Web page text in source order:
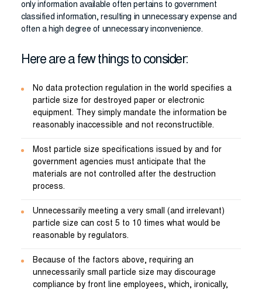
only information available often pertains to government
classified information, resulting in unnecessary expense and
often a high degree of unnecessary inconvenience.
Here are a few things to consider:
No data protection regulation in the world specifies a
particle size for destroyed paper or electronic
equipment. They simply mandate the information be
reasonably inaccessible and not reconstructible.
Most particle size specifications issued by and for
government agencies must anticipate that the
materials are not controlled after the destruction
process.
Unnecessarily meeting a very small (and irrelevant)
particle size can cost 5 to 10 times what would be
reasonable by regulators.
Because of the factors above, requiring an
unnecessarily small particle size may discourage
compliance by front line employees, which, ironically,